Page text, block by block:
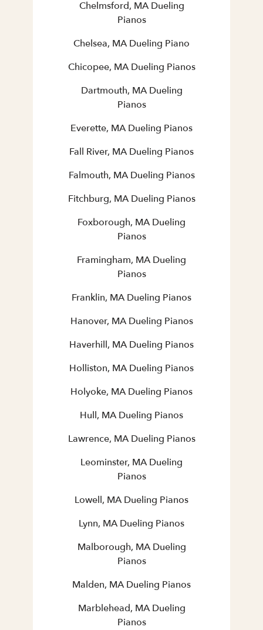
Chelmsford, MA Dueling
Pianos
Chelsea, MA Dueling Piano
Chicopee, MA Dueling Pianos
Dartmouth, MA Dueling
Pianos
Everette, MA Dueling Pianos
Fall River, MA Dueling Pianos
Falmouth, MA Dueling Pianos
Fitchburg, MA Dueling Pianos
Foxborough, MA Dueling
Pianos
Framingham, MA Dueling
Pianos
Franklin, MA Dueling Pianos
Hanover, MA Dueling Pianos
Haverhill, MA Dueling Pianos
Holliston, MA Dueling Pianos
Holyoke, MA Dueling Pianos
Hull, MA Dueling Pianos
Lawrence, MA Dueling Pianos
Leominster, MA Dueling
Pianos
Lowell, MA Dueling Pianos
Lynn, MA Dueling Pianos
Malborough, MA Dueling
Pianos
Malden, MA Dueling Pianos
Marblehead, MA Dueling
Pianos